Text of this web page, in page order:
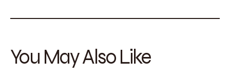
You May Also Like